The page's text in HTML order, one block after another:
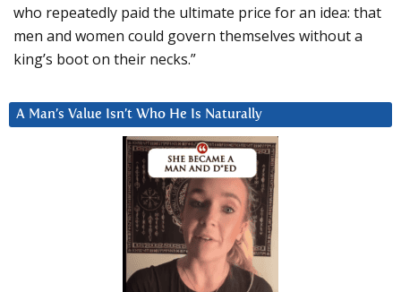
who repeatedly paid the ultimate price for an idea: that
men and women could govern themselves without a
king’s boot on their necks.”
A Man’s Value Isn’t Who He Is Naturally